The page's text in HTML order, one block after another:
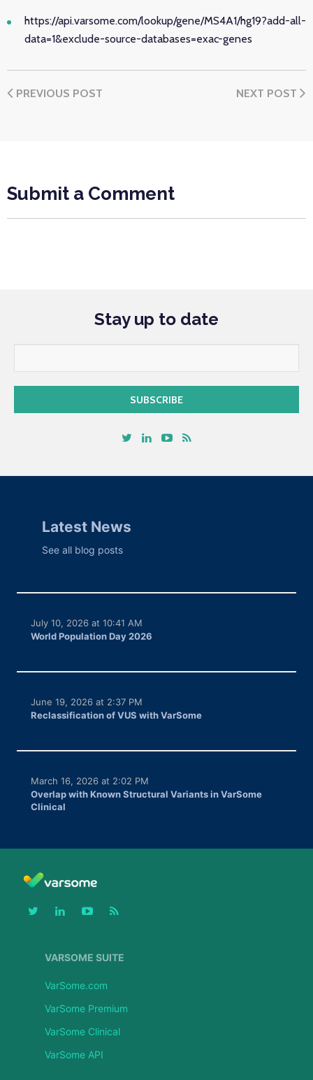
https://api.varsome.com/lookup/gene/MS4A1/hg19?add-all-
data=1&exclude-source-databases=exac-genes
PREVIOUS POST NEXT POST
Submit a Comment
Stay up to date
Latest News
See all blog posts
World Population Day 2026
July 10, 2026 at 10:41 AM
Reclassification of VUS with VarSome
June 19, 2026 at 2:37 PM
Overlap with Known Structural Variants in VarSome
Clinical
March 16, 2026 at 2:02 PM
VARSOME SUITE
VarSome.com
VarSome Premium
VarSome Clinical
VarSome API